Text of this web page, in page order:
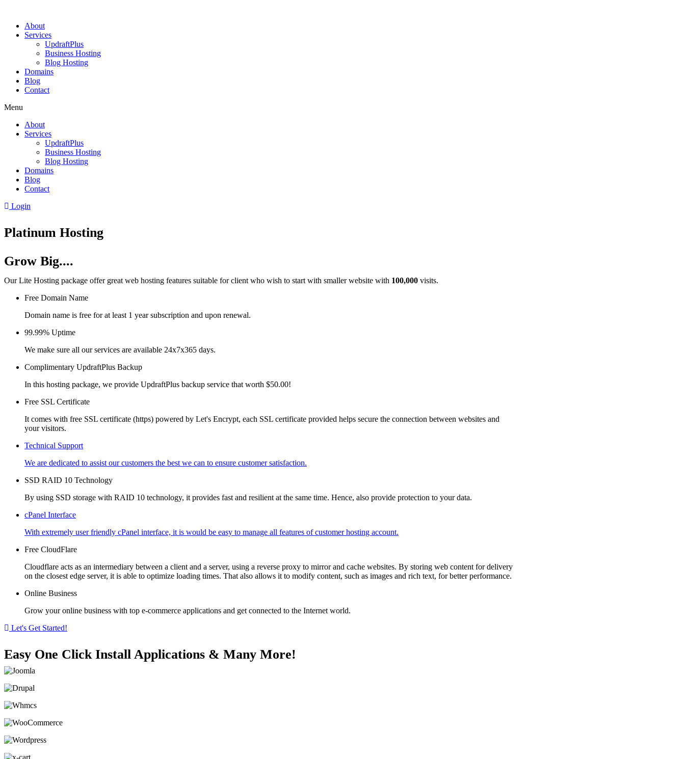
About
Services
UpdraftPlus
Business Hosting
Blog Hosting
Domains
Blog
Contact
Menu
About
Services
UpdraftPlus
Business Hosting
Blog Hosting
Domains
Blog
Contact
Login
Platinum Hosting
Grow Big....
Our Lite Hosting package offer great web hosting features suitable for client who wish to start with smaller website with 100,000 visits.
Free Domain Name
Domain name is free for at least 1 year subscription and upon renewal.
99.99% Uptime
We make sure all our services are available 24x7x365 days.
Complimentary UpdraftPlus Backup
In this hosting package, we provide UpdraftPlus backup service that worth $50.00!
Free SSL Certificate
It comes with free SSL certificate (https) powered by Let's Encrypt, each SSL certificate provided helps secure the connection between websites and
your visitors.
Technical Support
We are dedicated to assist our customers the best we can to ensure customer satisfaction.
SSD RAID 10 Technology
By using SSD storage with RAID 10 technology, it provides fast and resilient at the same time. Hence, also provide protection to your data.
cPanel Interface
With extremely user friendly cPanel interface, it is would be easy to manage all features of customer hosting account.
Free CloudFlare
Cloudflare acts as an intermediary between a client and a server, using a reverse proxy to mirror and cache websites. By storing web content for delivery
on the closest edge server, it is able to optimize loading times. That also allows it to modify content, such as images and rich text, for better performance.
Online Business
Grow your online business with top e-commerce applications and get connected to the Internet world.
Let's Get Started!
Easy One Click Install Applications & Many More!